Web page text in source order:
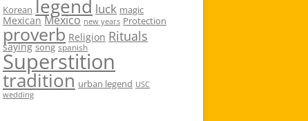
Korean legend luck magic
Mexican Mexico new years Protection
proverb Religion Rituals
saying song spanish
Superstition
tradition urban legend USC
wedding